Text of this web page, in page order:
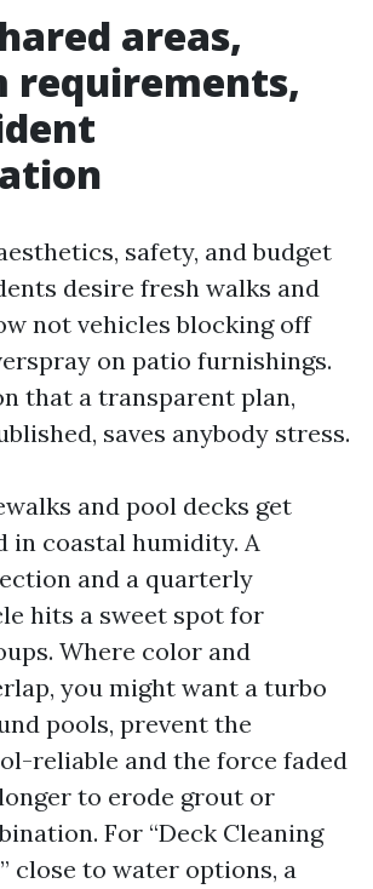
areas,
requirements,
safety, and budget
desire fresh walks and
not vehicles blocking off
on patio furnishings.
that a transparent plan,
saves anybody stress.
and pool decks get
in coastal humidity. A
and a quarterly
hits a sweet spot for
Where color and
you might want a turbo
pools, prevent the
reliable and the force faded
to erode grout or
For “Deck Cleaning
close to water options, a